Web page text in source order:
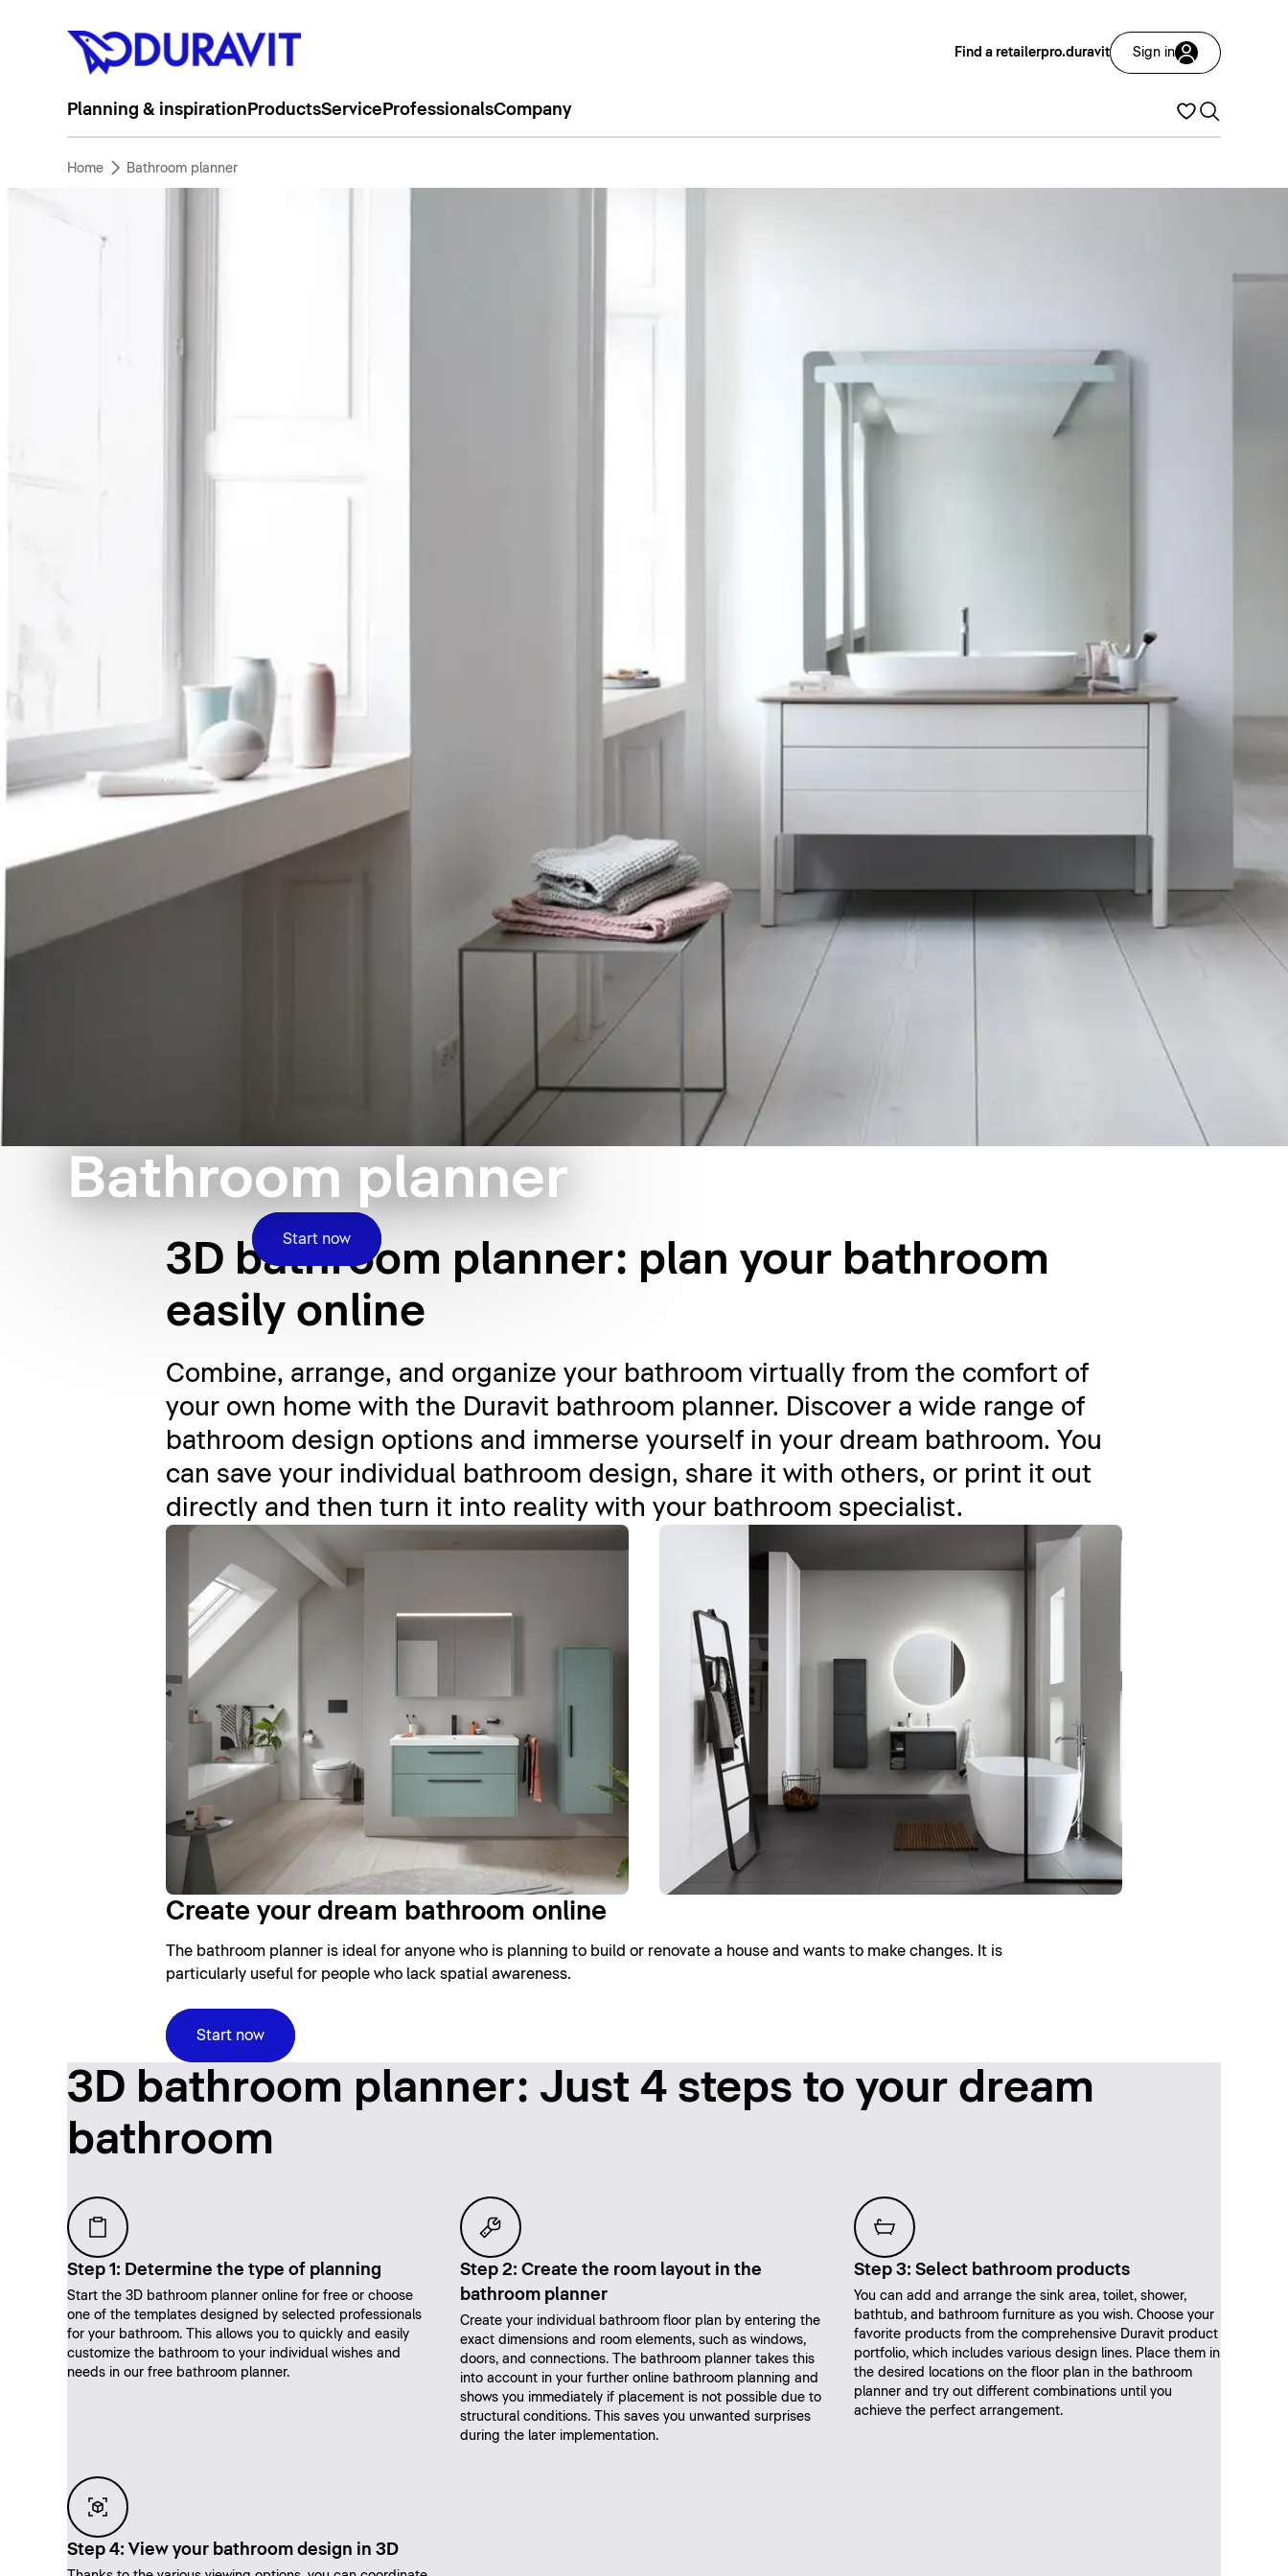
Find a retailerpro.duravit Sign in
Planning & inspiration ProductsService ProfessionalsCompany
Home Bathroom planner
Bathroom planner
Start now
3D bathroom planner: plan your bathroom
easily online
Combine, arrange, and organize your bathroom virtually from the comfort of
your own home with the Duravit bathroom planner. Discover a wide range of
bathroom design options and immerse yourself in your dream bathroom. You
can save your individual bathroom design, share it with others, or print it out
directly and then turn it into reality with your bathroom specialist.
Create your dream bathroom online
The bathroom planner is ideal for anyone who is planning to build or renovate a house and wants to make changes. It is
particularly useful for people who lack spatial awareness.
Start now
3D bathroom planner: Just 4 steps to your dream
bathroom
Step 1: Determine the type of planning
Start the 3D bathroom planner online for free or choose
one of the templates designed by selected professionals
for your bathroom. This allows you to quickly and easily
customize the bathroom to your individual wishes and
needs in our free bathroom planner.
Step 2: Create the room layout in the
bathroom planner
Create your individual bathroom floor plan by entering the
exact dimensions and room elements, such as windows,
doors, and connections. The bathroom planner takes this
into account in your further online bathroom planning and
shows you immediately if placement is not possible due to
structural conditions. This saves you unwanted surprises
during the later implementation.
Step 3: Select bathroom products
You can add and arrange the sink area, toilet, shower,
bathtub, and bathroom furniture as you wish. Choose your
favorite products from the comprehensive Duravit product
portfolio, which includes various design lines. Place them in
the desired locations on the floor plan in the bathroom
planner and try out different combinations until you
achieve the perfect arrangement.
Step 4: View your bathroom design in 3D